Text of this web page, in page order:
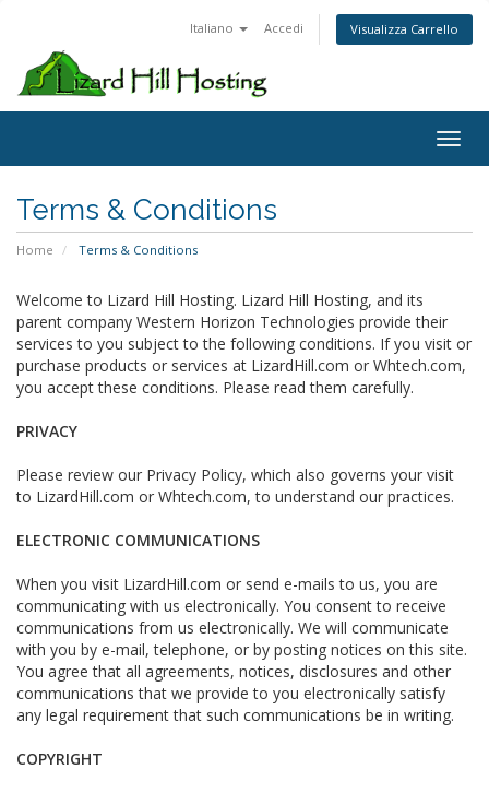
Italiano Accedi Visualizza Carrello
Terms & Conditions
Home Terms & Conditions
Welcome to Lizard Hill Hosting. Lizard Hill Hosting, and its
parent company Western Horizon Technologies provide their
services to you subject to the following conditions. If you visit or
purchase products or services at LizardHill.com or Whtech.com,
you accept these conditions. Please read them carefully.
PRIVACY
Please review our Privacy Policy, which also governs your visit
to LizardHill.com or Whtech.com, to understand our practices.
ELECTRONIC COMMUNICATIONS
When you visit LizardHill.com or send e-mails to us, you are
communicating with us electronically. You consent to receive
communications from us electronically. We will communicate
with you by e-mail, telephone, or by posting notices on this site.
You agree that all agreements, notices, disclosures and other
communications that we provide to you electronically satisfy
any legal requirement that such communications be in writing.
COPYRIGHT